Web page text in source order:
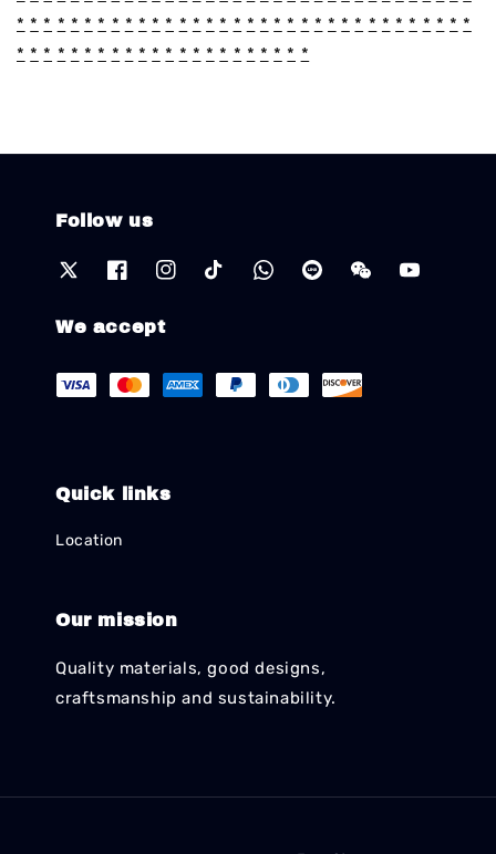
* * * * * * * * * * * * * * * * * * * * * * * * * * * * * * * * * *
* * * * * * * * * * * * * * * * * * * * * *
Follow us
We accept
Quick links
Location
Our mission
Quality materials, good designs,
craftsmanship and sustainability.